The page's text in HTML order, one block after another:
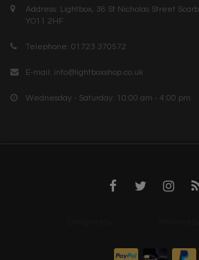
Address: Lightbox, 36 St Nicholas Street
YO11 2HF
Telephone: 01723 370572
E-mail: info@lightboxshop.co.uk
Wednesday - Saturday: 10:00 am - 4:00 pm